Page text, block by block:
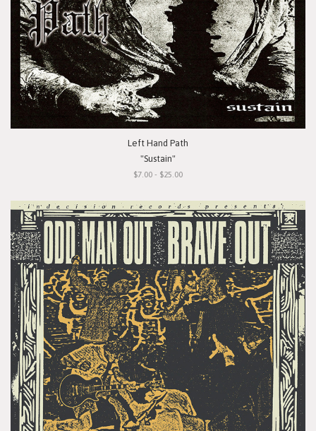
Left Hand Path
"Sustain"
$7.00 - $25.00